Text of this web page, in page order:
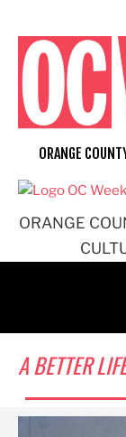
content
ORANGE
ORANGE
A BETTER